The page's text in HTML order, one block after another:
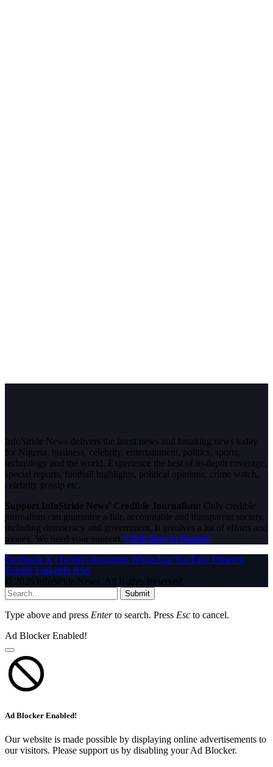
InfoStride News delivers the latest news and breaking news today
for Nigeria, business, celebrity, entertainment, politics, sports,
technology and the world. Experience the best of in-depth coverage,
special reports, football highlights, political opinions, crime watch,
celebrity gossip etc.
Support InfoStride News' Credible Journalism: Only credible
journalism can guarantee a fair, accountable and transparent society,
including democracy and government. It involves a lot of efforts and
money. We need your support. Click here to Donate
Facebook X (Twitter) Instagram WhatsAppYouTube Pinterest
Tumblr LinkedIn RSS
© 2026 InfoStride News. All Rights Reserved.
Submit
Type above and press Enterto search. Press Esc to cancel.
Ad Blocker Enabled!
Ad Blocker Enabled!
Our website is made possible by displaying online advertisements to
our visitors. Please support us by disabling your Ad Blocker.